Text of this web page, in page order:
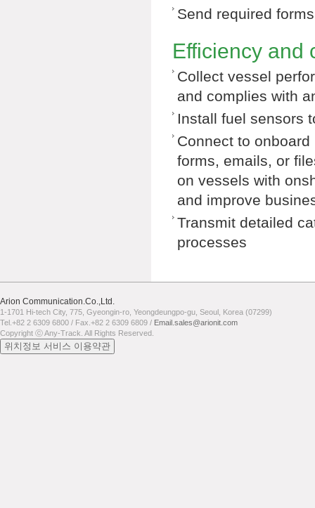
Send required
Efficiency and
Collect vessel
and complies with
Install fuel sensors
Connect to
forms, emails, or
on vessels with
and improve
Transmit detailed
processes
Arion Communication.Co.,Ltd.
1-1701 Hi-tech City, 775, Gyeongin-ro, Yeongdeungpo-gu, Seoul, Korea (07299)
Tel.+82 2 6309 6800 / Fax.+82 2 6309 6809 / Email.sales@arionit.com
Copyright ⓒ Any-Track. All Rights Reserved.
위치정보 서비스 이용약관